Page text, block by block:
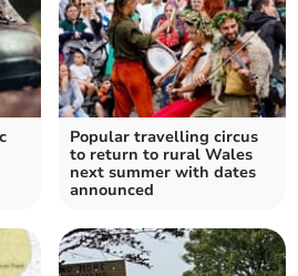
Popular travelling circus
to return to rural Wales
next summer with dates
announced